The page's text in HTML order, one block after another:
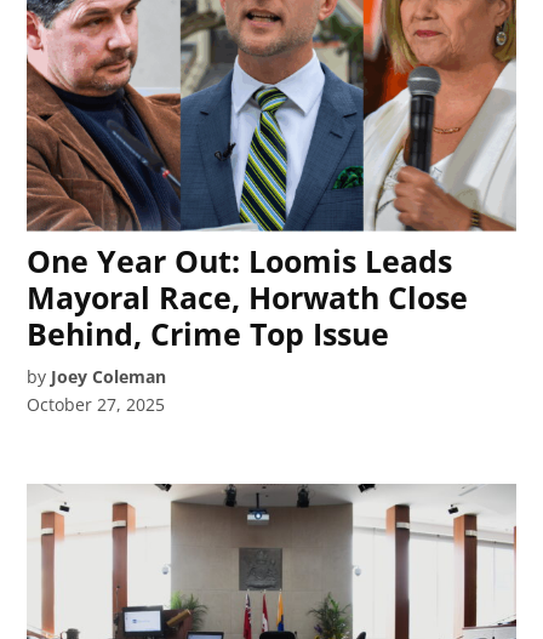
One Year Out: Loomis Leads
Mayoral Race, Horwath Close
Behind, Crime Top Issue
by Joey Coleman
October 27, 2025